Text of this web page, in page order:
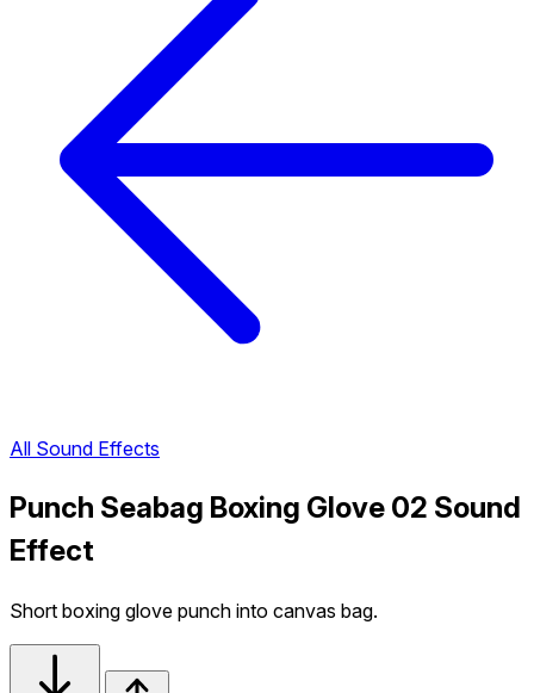
All Sound Effects
Punch Seabag Boxing Glove 02 Sound
Effect
Short boxing glove punch into canvas bag.